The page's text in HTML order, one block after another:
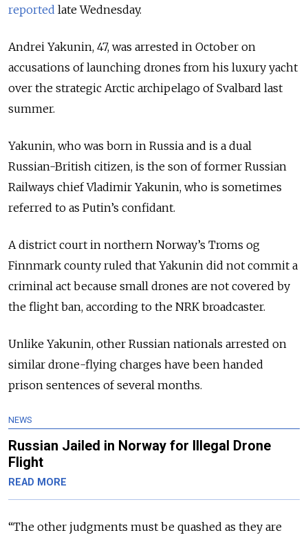
reported late Wednesday.
Andrei Yakunin, 47, was arrested in October on
accusations of launching drones from his luxury yacht
over the strategic Arctic archipelago of Svalbard last
summer.
Yakunin, who was born in Russia and is a dual
Russian-British citizen, is the son of former Russian
Railways chief Vladimir Yakunin, who is sometimes
referred to as Putin’s confidant.
A district court in northern Norway’s Troms og
Finnmark county ruled that Yakunin did not commit a
criminal act because small drones are not covered by
the flight ban, according to the NRK broadcaster.
Unlike Yakunin, other Russian nationals arrested on
similar drone-flying charges have been handed
prison sentences of several months.
NEWS
Russian Jailed in Norway for Illegal Drone
Flight
READ MORE
“The other judgments must be quashed as they are